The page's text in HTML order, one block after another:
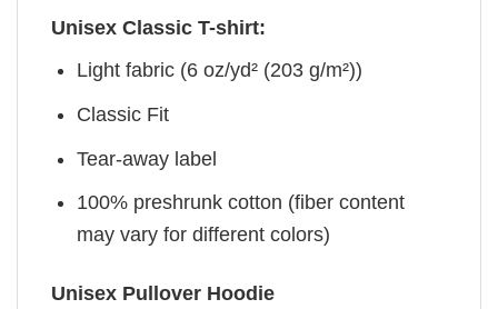
Unisex Classic T-shirt:
Light fabric (6 oz/yd² (203 g/m²))
Classic Fit
Tear-away label
100% preshrunk cotton (fiber content
may vary for different colors)
Unisex Pullover Hoodie